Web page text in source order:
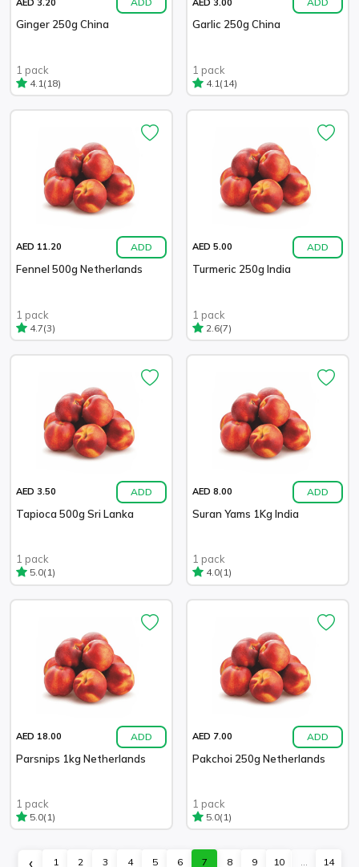
Ginger 250g China
1 pack
4.1 (18)
Garlic 250g China
1 pack
4.1 (14)
AED 11.20 ADD
Fennel 500g Netherlands
1 pack
4.7(3)
AED 5.00 ADD
Turmeric 250g India
1 pack
2.6(7)
AED 3.50 ADD
Tapioca 500g Sri Lanka
1 pack
5.0(1)
AED 8.00 ADD
Suran Yams 1Kg India
1 pack
4.0(1)
AED 18.00 ADD
Parsnips 1kg Netherlands
1 pack
5.0(1)
AED 7.00 ADD
Pakchoi 250g Netherlands
1 pack
5.0(1)
‹ 1 2 3 4 5 6 7 8 9 10 ... 14